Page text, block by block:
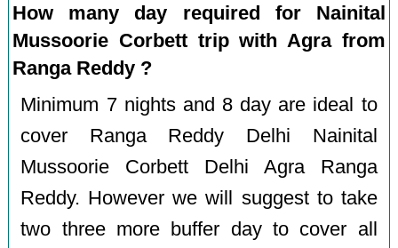
How many day required for Nainital
Mussoorie Corbett trip with Agra from
Ranga Reddy ?
Minimum 7 nights and 8 day are ideal to
cover Ranga Reddy Delhi Nainital
Mussoorie Corbett Delhi Agra Ranga
Reddy. However we will suggest to take
two three more buffer day to cover all